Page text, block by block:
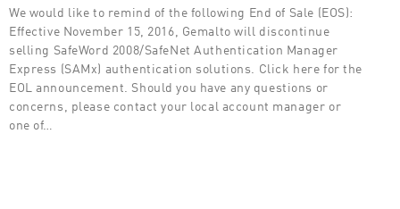
We would like to remind of the following End of Sale (EOS):
Effective November 15, 2016, Gemalto will discontinue
selling SafeWord 2008/SafeNet Authentication Manager
Express (SAMx) authentication solutions. Click here for the
EOL announcement. Should you have any questions or
concerns, please contact your local account manager or
one of…